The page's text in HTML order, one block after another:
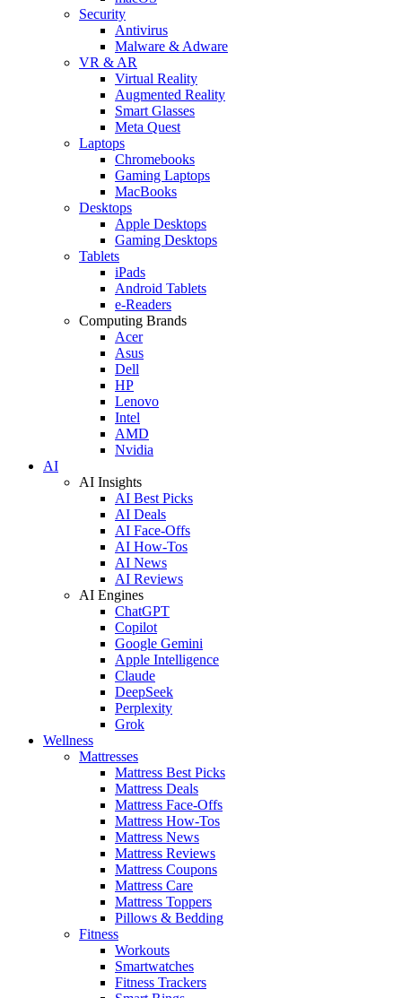
Security
Antivirus
Malware & Adware
VR & AR
Virtual Reality
Augmented Reality
Smart Glasses
Meta Quest
Laptops
Chromebooks
Gaming Laptops
MacBooks
Desktops
Apple Desktops
Gaming Desktops
Tablets
iPads
Android Tablets
e-Readers
Computing Brands
Acer
Asus
Dell
HP
Lenovo
Intel
AMD
Nvidia
AI
AI Insights
AI Best Picks
AI Deals
AI Face-Offs
AI How-Tos
AI News
AI Reviews
AI Engines
ChatGPT
Copilot
Google Gemini
Apple Intelligence
Claude
DeepSeek
Perplexity
Grok
Wellness
Mattresses
Mattress Best Picks
Mattress Deals
Mattress Face-Offs
Mattress How-Tos
Mattress News
Mattress Reviews
Mattress Coupons
Mattress Care
Mattress Toppers
Pillows & Bedding
Fitness
Workouts
Smartwatches
Fitness Trackers